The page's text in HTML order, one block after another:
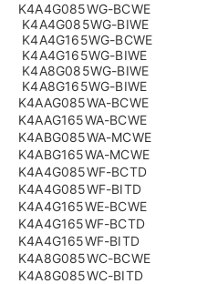
K4A4G085WG-BCWE
K4A4G085WG-BIWE
K4A4G165WG-BCWE
K4A4G165WG-BIWE
K4A8G085WG-BIWE
K4A8G165WG-BIWE
K4AAG085WA-BCWE
K4AAG165WA-BCWE
K4ABG085WA-MCWE
K4ABG165WA-MCWE
K4A4G085WF-BCTD
K4A4G085WF-BITD
K4A4G165WE-BCWE
K4A4G165WF-BCTD
K4A4G165WF-BITD
K4A8G085WC-BCWE
K4A8G085WC-BITD